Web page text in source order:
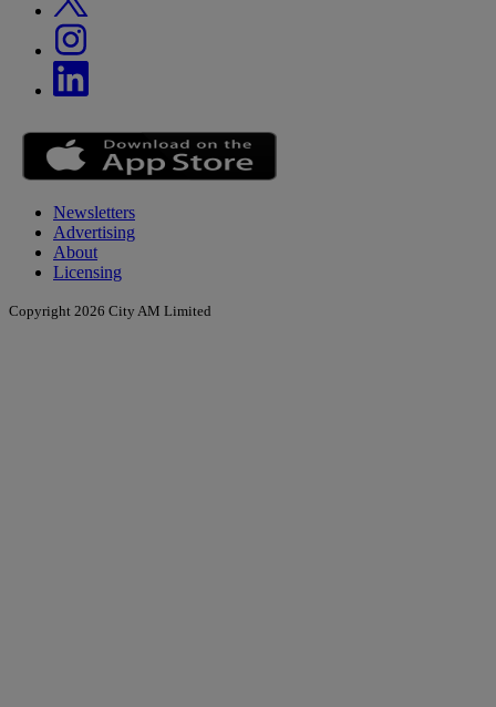
Newsletters
Advertising
About
Licensing
Copyright 2026 City AM Limited